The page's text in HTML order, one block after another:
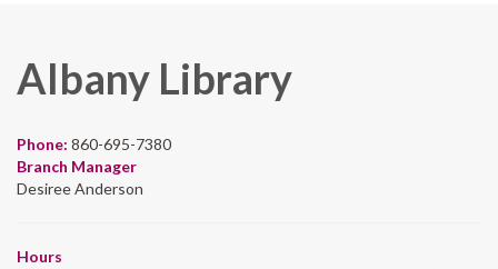
Albany Library
Phone: 860-695-7380
Branch Manager
Desiree Anderson
Hours